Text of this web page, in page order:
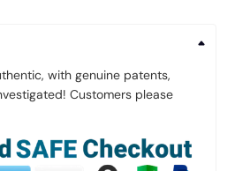
with genuine patents,
Customers please